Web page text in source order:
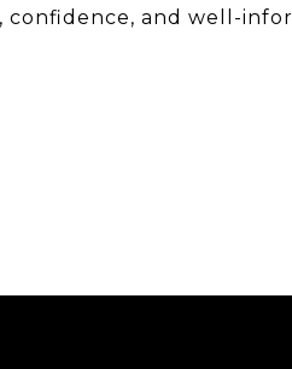
and well-